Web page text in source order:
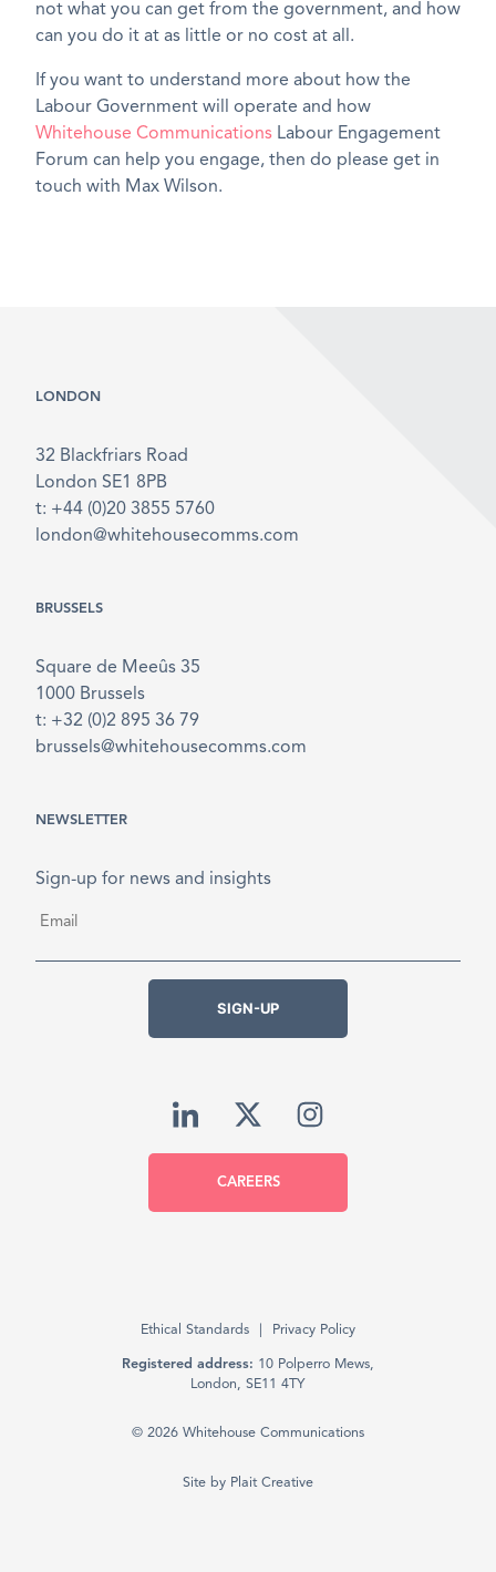
not what you can get from the government, and how
can you do it at as little or no cost at all.
If you want to understand more about how the
Labour Government will operate and how
Whitehouse Communications Labour Engagement
Forum can help you engage, then do please get in
touch with Max Wilson.
LONDON
32 Blackfriars Road
London SE1 8PB
t: +44 (0)20 3855 5760
london@whitehousecomms.com
BRUSSELS
Square de Meeûs 35
1000 Brussels
t: +32 (0)2 895 36 79
brussels@whitehousecomms.com
NEWSLETTER
Sign-up for news and insights
SIGN-UP
CAREERS
© 2026 Whitehouse Communications
Ethical Standards Privacy Policy
Registered address: 10 Polperro Mews,
London, SE11 4TY
Site by Plait Creative